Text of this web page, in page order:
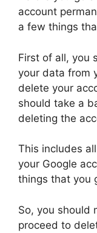
account
a few things
First of all, you
your data from
delete your
should take a
deleting the
This includes
your Google
things that you
So, you should
proceed to